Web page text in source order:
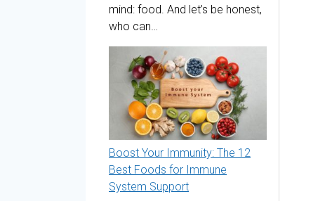
mind: food. And let’s be honest,
who can…
Boost Your Immunity: The 12
Best Foods for Immune
System Support